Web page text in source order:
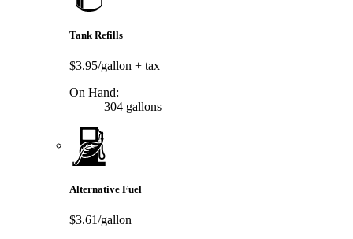
Tank Refills
$3.95/gallon + tax
On Hand:
304 gallons
Alternative Fuel
$3.61/gallon